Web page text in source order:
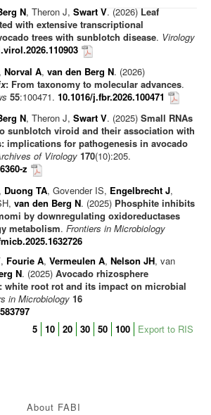
Journal articles
Chapters
Editorials/Commentaries
N, Theron J, Swart V. (2026) Leaf
with extensive transcriptional
trees with sunblotch disease. Virology
Norval A, van den Berg N. (2026)
: From taxonomy to molecular advances.
55:100471. 10.1016/j.fbr.2026.100471
N, Theron J, Swart V. (2025) Small RNAs
sunblotch viroid and their association with
implications for pathogenesis in avocado
of Virology 170(10):205.
z
Duong TA, Govender IS, Engelbrecht J,
van den Berg N. (2025) Phosphite inhibits
by downregulating oxidoreductases
metabolism. Frontiers in Microbiology
, Fourie A, Vermeulen A, Nelson JH, van
N. (2025) Avocado rhizosphere
root rot and its impact on microbial
in Microbiology 16
5 10 20 30 50 100 Export to RIS
About FABI